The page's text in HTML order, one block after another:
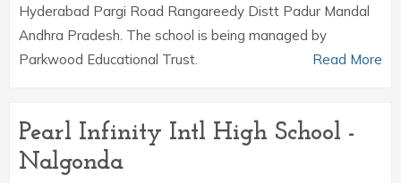
Hyderabad Pargi Road Rangareedy Distt Padur Mandal
Andhra Pradesh. The school is being managed by
Parkwood Educational Trust.
Read More
Pearl Infinity Intl High School -
Nalgonda